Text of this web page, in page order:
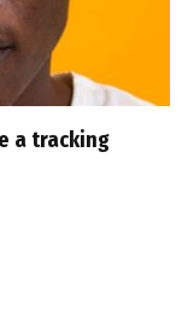
a tracking